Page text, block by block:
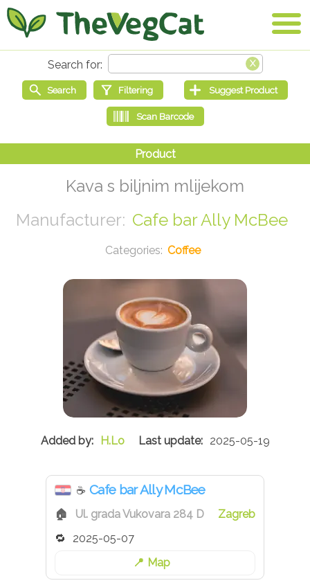
Kava s biljnim mlijekom
Cafe bar Ally McBee
Coffee
H.Lo 2025-05-19
☕ Cafe bar Ally McBee
Ul. grada Vukovara 284 D
Zagreb
2025-05-07
Map